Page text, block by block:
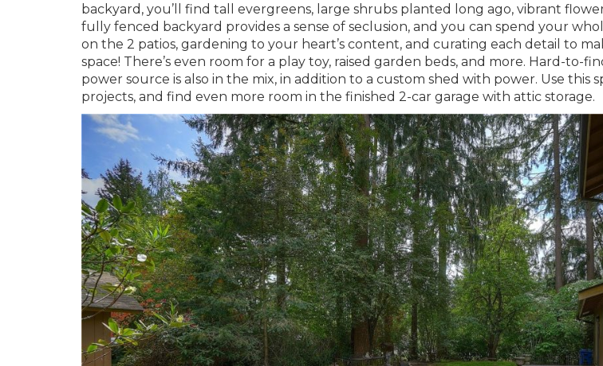
backyard, you’ll find tall evergreens, large shrubs planted long ago, vibrant
fully fenced backyard provides a sense of seclusion, and you can spend your
on the 2 patios, gardening to your heart’s content, and curating each detail to
space! There’s even room for a play toy, raised garden beds, and more. Hard-to-
power source is also in the mix, in addition to a custom shed with power. Use this
projects, and find even more room in the finished 2-car garage with attic storage.